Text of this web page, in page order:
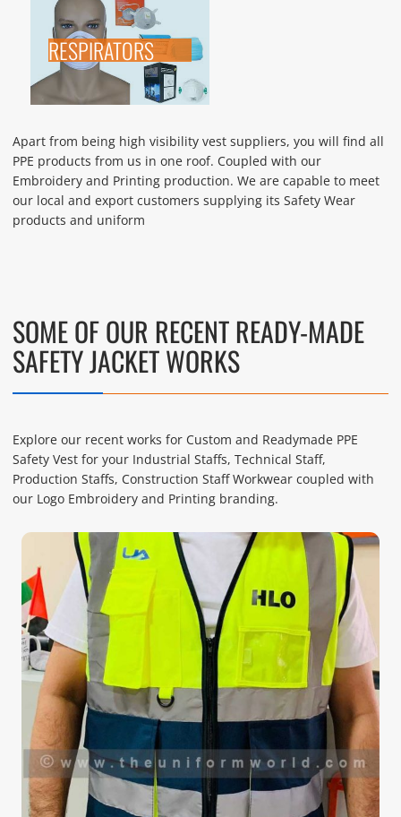
RESPIRATORS
Apart from being high visibility vest suppliers, you will find all
PPE products from us in one roof. Coupled with our
Embroidery and Printing production. We are capable to meet
our local and export customers supplying its Safety Wear
products and uniform
SOME OF OUR RECENT READY-MADE
SAFETY JACKET WORKS
Explore our recent works for Custom and Readymade PPE
Safety Vest for your Industrial Staffs, Technical Staff,
Production Staffs, Construction Staff Workwear coupled with
our Logo Embroidery and Printing branding.